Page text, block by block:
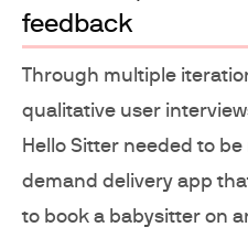
feedback
Through multiple
qualitative user
Hello Sitter needed to
demand delivery app
to book a babysitter on